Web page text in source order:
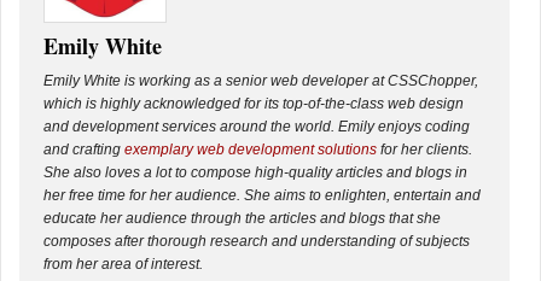
Emily White
Emily White is working as a senior web developer at CSSChopper,
which is highly acknowledged for its top-of-the-class web design
and development services around the world. Emily enjoys coding
and crafting exemplary web development solutions for her clients.
She also loves a lot to compose high-quality articles and blogs in
her free time for her audience. She aims to enlighten, entertain and
educate her audience through the articles and blogs that she
composes after thorough research and understanding of subjects
from her area of interest.